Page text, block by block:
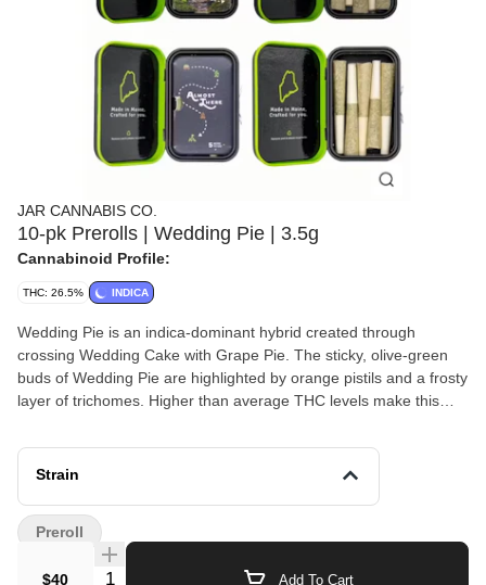
JAR CANNABIS CO.
10-pk Prerolls | Wedding Pie | 3.5g
Cannabinoid Profile:
THC: 26.5% INDICA
Wedding Pie is an indica-dominant hybrid created through
crossing Wedding Cake with Grape Pie. The sticky, olive-green
buds of Wedding Pie are highlighted by orange pistils and a frosty
layer of trichomes. Higher than average THC levels make this
dose accordingly! An uplifting cerebral rush fills your head with a
heavy buzz, improving your mood while allowing you to turn your
physical calm follows as any muscle tension in your body melts
away, leaving you fully relaxed and content doing absolutely
nothing. 24.6% — 25.3% THC
Strain
$40 Quantity Selector Add To Cart
Preroll